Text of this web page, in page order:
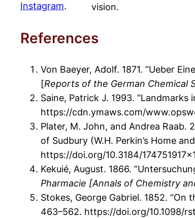
Instagram.
vision.
References
Von Baeyer, Adolf. 1871. “Ueber
[Reports of the German Chemical
Saine, Patrick J. 1993.
https://cdn.ymaws.com/
Plater, M. John, and Andrea Raab.
of Sudbury (W.H. Perkin’s Home
https://doi.org/10.3184/
Kekuié, August. 1866.
Pharmacie [Annals of Chemistry
Stokes, George Gabriel. 1852.
463–562. https://doi.org/10.1098/